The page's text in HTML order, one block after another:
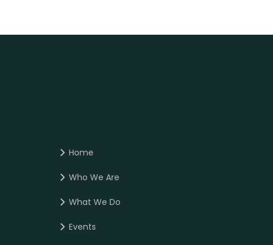
Home
Who We Are
What We Do
Events